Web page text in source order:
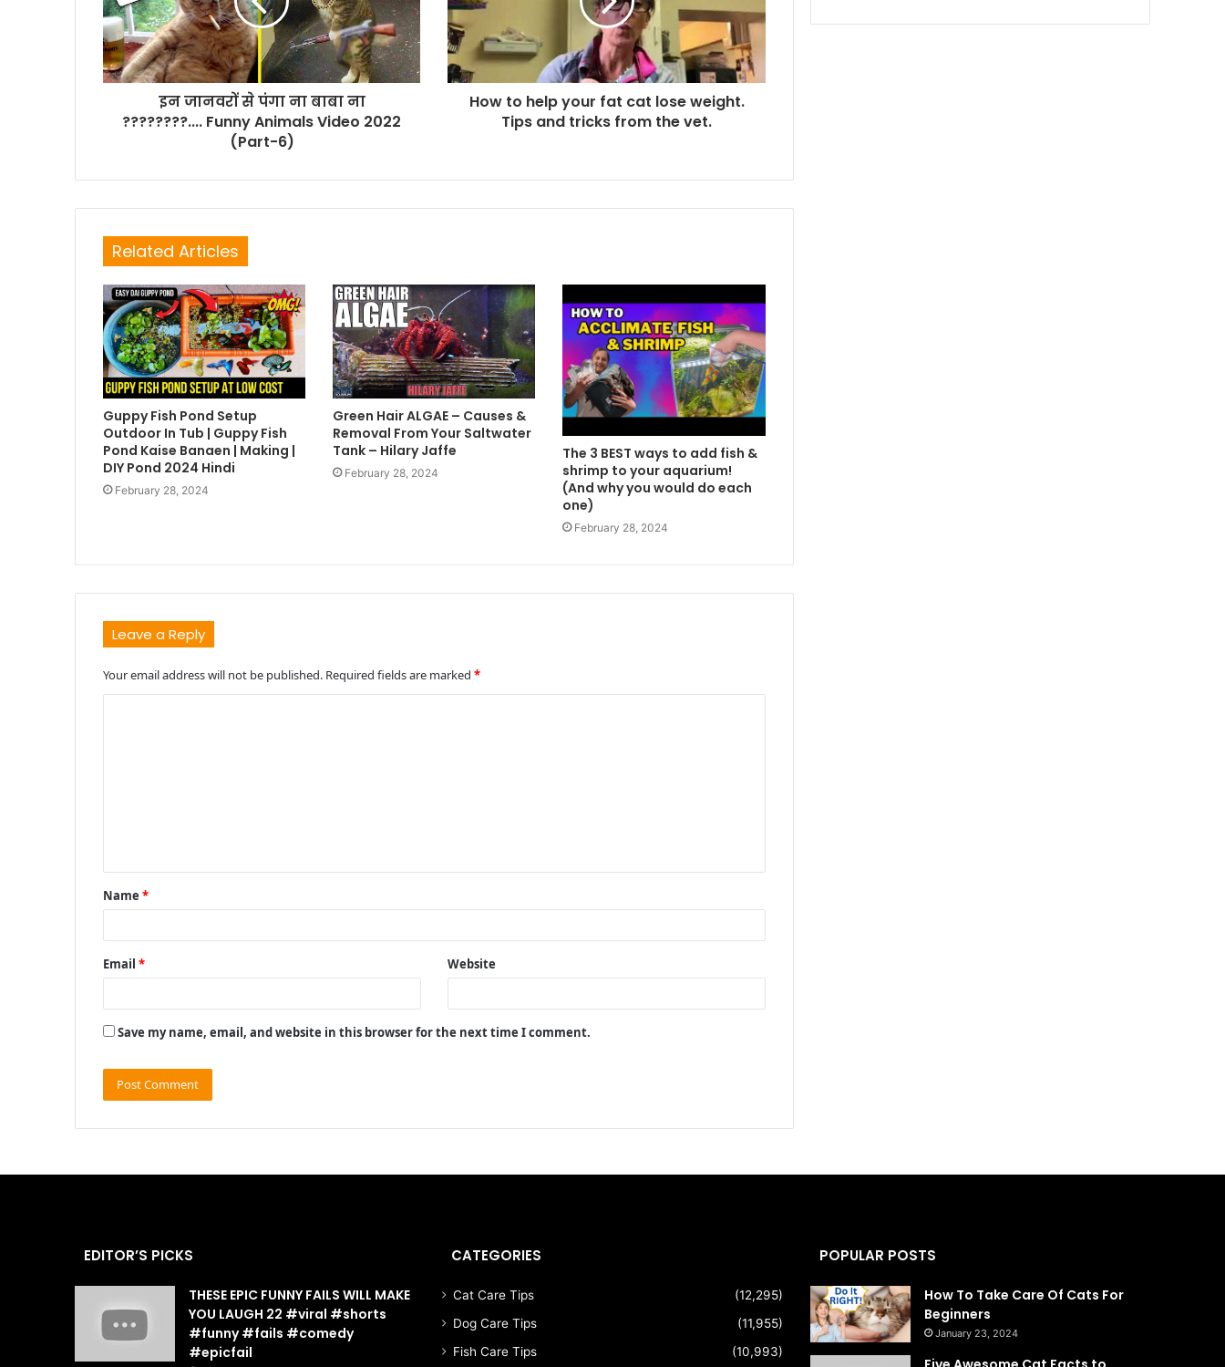
इन जानवरों से पंगा ना बाबा ना
????????.... Funny Animals Video 2022
(Part-6)
How to help your fat cat lose weight.
Tips and tricks from the vet.
Related Articles
Guppy Fish Pond Setup
Outdoor In Tub | Guppy Fish
Pond Kaise Banaen | Making |
DIY Pond 2024 Hindi
February 28, 2024
Green Hair ALGAE – Causes &
Removal From Your Saltwater
Tank – Hilary Jaffe
February 28, 2024
The 3 BEST ways to add fish &
shrimp to your aquarium!
(And why you would do each
one)
February 28, 2024
Leave a Reply
Your email address will not be published. Required fields are marked*
t
*
Name*
Email* Website
Save my name, email, and website in this browser for the next time I comment.
EDITOR’S PICKS
THESE EPIC FUNNY FAILS WILL MAKE
YOU LAUGH 22 #viral #shorts
#funny #fails #comedy
#epicfail
CATEGORIES
Cat Care Tips
(12,295)
Dog Care Tips
(11,955)
Fish Care Tips
(10,993)
POPULAR POSTS
How To Take Care Of Cats For
Beginners
January 23, 2024